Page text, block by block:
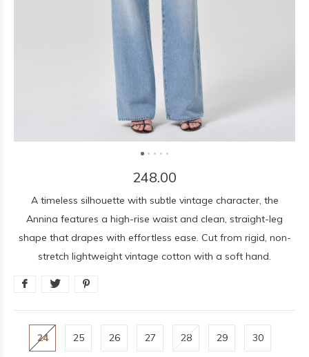
248.00
A timeless silhouette with subtle vintage character, the
Annina features a high-rise waist and clean, straight-leg
shape that drapes with effortless ease. Cut from rigid, non-
stretch lightweight vintage cotton with a soft hand.
24 25 26 27 28 29 30